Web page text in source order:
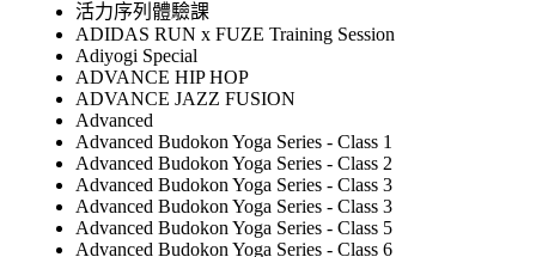
活力序列體驗課
ADIDAS RUN x FUZE Training Session
Adiyogi Special
ADVANCE HIP HOP
ADVANCE JAZZ FUSION
Advanced
Advanced Budokon Yoga Series - Class 1
Advanced Budokon Yoga Series - Class 2
Advanced Budokon Yoga Series - Class 3
Advanced Budokon Yoga Series - Class 3
Advanced Budokon Yoga Series - Class 5
Advanced Budokon Yoga Series - Class 6